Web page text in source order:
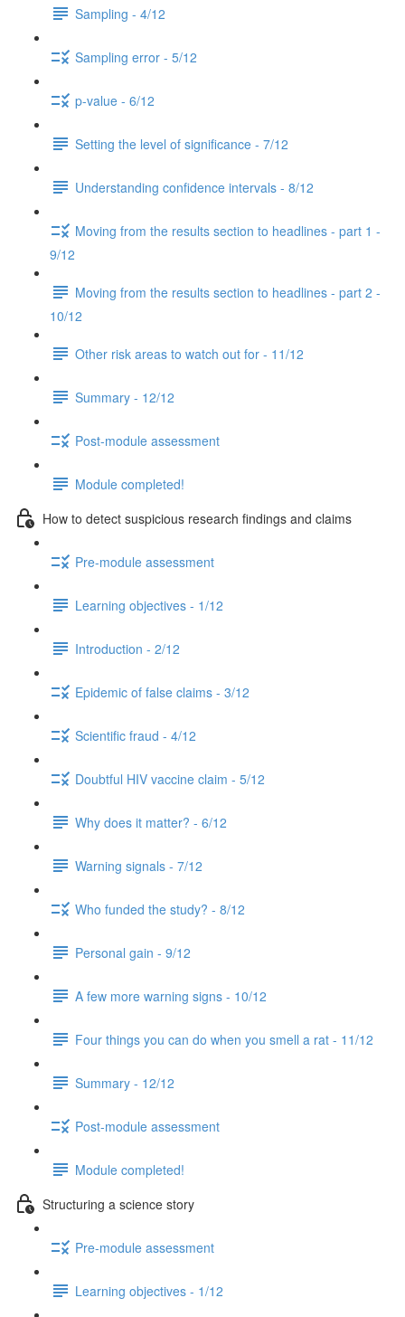
Sampling - 4/12
Sampling error - 5/12
p-value - 6/12
Setting the level of significance - 7/12
Understanding confidence intervals - 8/12
Moving from the results section to headlines - part 1 -
9/12
Moving from the results section to headlines - part 2 -
10/12
Other risk areas to watch out for - 11/12
Summary - 12/12
Post-module assessment
Module completed!
How to detect suspicious research findings and claims
Pre-module assessment
Learning objectives - 1/12
Introduction - 2/12
Epidemic of false claims - 3/12
Scientific fraud - 4/12
Doubtful HIV vaccine claim - 5/12
Why does it matter? - 6/12
Warning signals - 7/12
Who funded the study? - 8/12
Personal gain - 9/12
A few more warning signs - 10/12
Four things you can do when you smell a rat - 11/12
Summary - 12/12
Post-module assessment
Module completed!
Structuring a science story
Pre-module assessment
Learning objectives - 1/12